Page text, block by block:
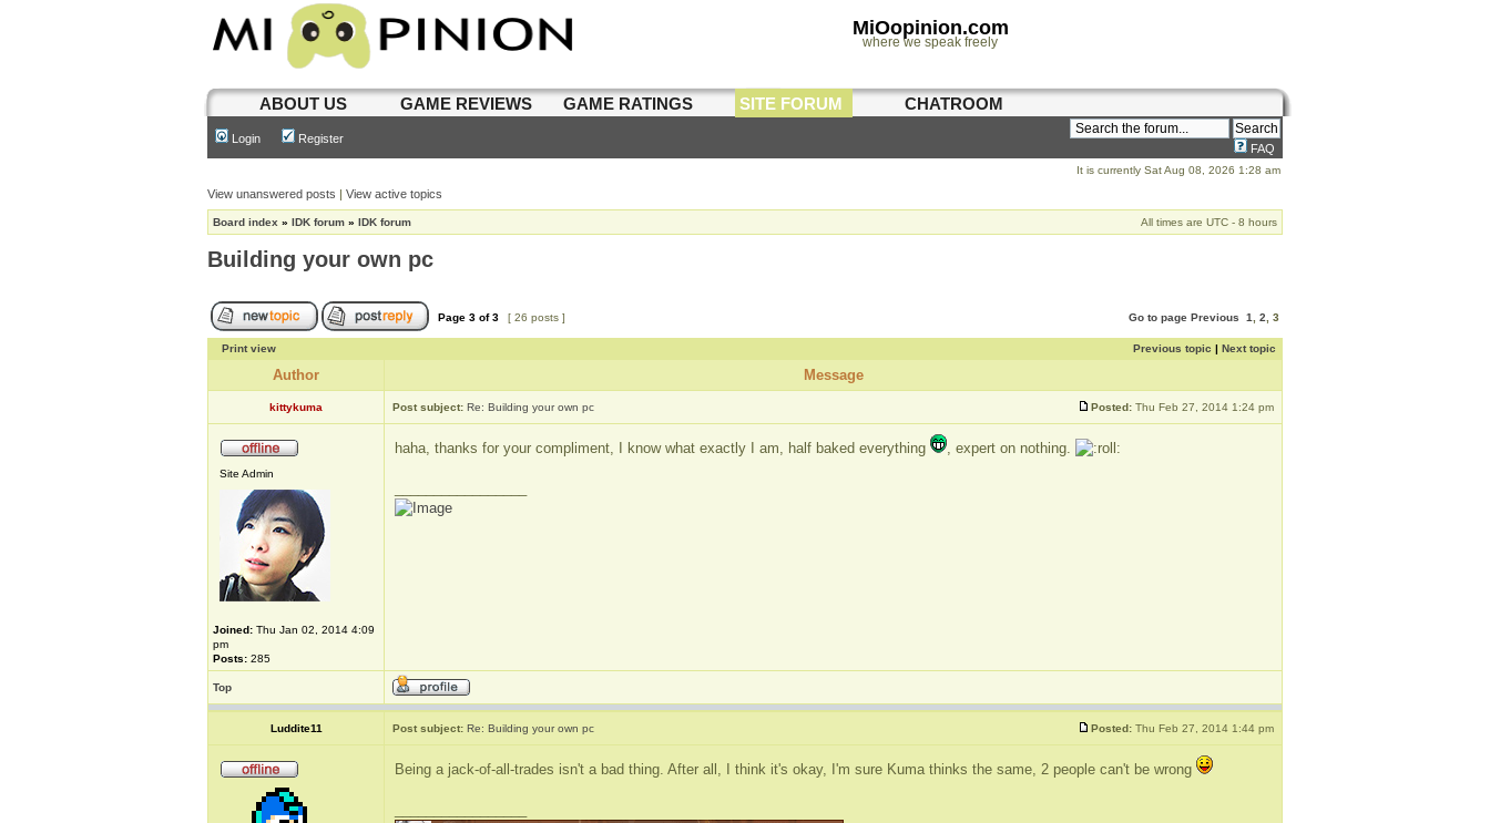
MiOopinion.com
where we speak freely
ABOUT US GAME REVIEWS GAME RATINGS SITE FORUM CHATROOM
Login Register
FAQ
It is currently Sat Aug 08, 2026 1:28 am
View unanswered posts | View active topics
Board index » IDK forum » IDK forum All times are UTC - 8 hours
Building your own pc
Page 3 of3 [ 26 posts ] Go to page Previous 1 2 3
Print view Previous topic | Next topic
Author Message
kittykuma Post subject: Re: Building your own pc Posted: Thu Feb 27, 2014 1:24 pm
Site Admin
Joined: Thu Jan 02, 2014 4:09
pm
Posts: 285
haha, thanks for your compliment, I know what exactly I am, half baked everything , expert on nothing.
Top
Luddite11 Post subject: Re: Building your own pc Posted: Thu Feb 27, 2014 1:44 pm
Being a jack-of-all-trades isn't a bad thing. After all, I think it's okay, I'm sure Kuma thinks the same, 2 people can't be wrong